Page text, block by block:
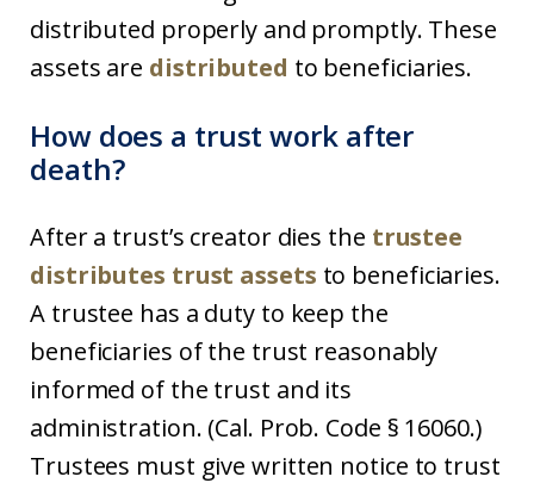
distributed properly and promptly. These
assets are distributed to beneficiaries.
How does a trust work after
death?
After a trust’s creator dies the trustee
distributes trust assets to beneficiaries.
A trustee has a duty to keep the
beneficiaries of the trust reasonably
informed of the trust and its
administration. (Cal. Prob. Code § 16060.)
Trustees must give written notice to trust